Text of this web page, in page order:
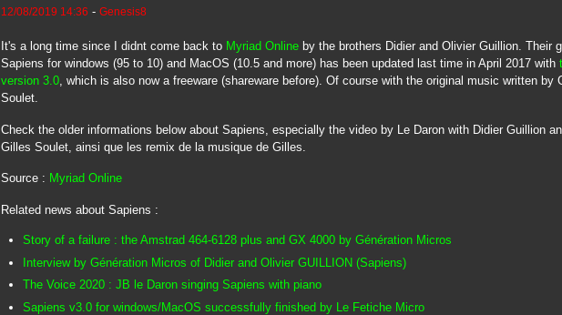
12/08/2019 14:36 - Genesis8
It's a long time since I didnt come back to Myriad Onlineby the brothers Didier and Olivier Guillion. Their
Sapiens for windows (95 to 10) and MacOS (10.5 and more) has been updated last time in April 2017 with
version 3.0, which is also now a freeware (shareware before). Of course with the original music written by
Soulet.
Check the older informations below about Sapiens, especially the video by Le Daron with Didier Guillion
Gilles Soulet, ainsi que les remix de la musique de Gilles.
Source : Myriad Online
Related news about Sapiens :
Story of a failure : the Amstrad 464-6128 plus and GX 4000 by Génération Micros
Interview by Génération Micros of Didier and Olivier GUILLION (Sapiens)
The Voice 2020 : JB le Daron singing Sapiens with piano
Sapiens v3.0 for windows/MacOS successfully finished by Le Fetiche Micro